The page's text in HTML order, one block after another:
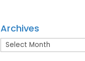
Archives
Archives